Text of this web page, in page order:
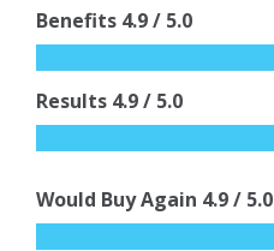
Benefits 4.9/ 5.0
Results 4.9/ 5.0
Would Buy Again 4.9/ 5.0